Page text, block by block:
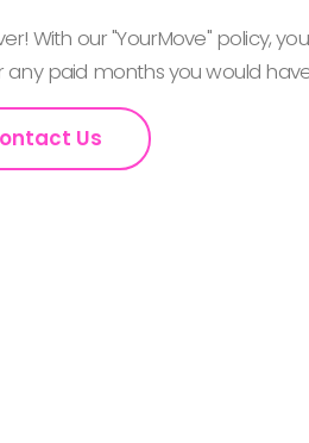
With our "YourMove" policy,
paid months you would
Us